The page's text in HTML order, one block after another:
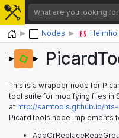
Home Nodes
This is a wrapper node for
tool suite for modifying files in
at http://samtools.github.io/
PicardTools node implements